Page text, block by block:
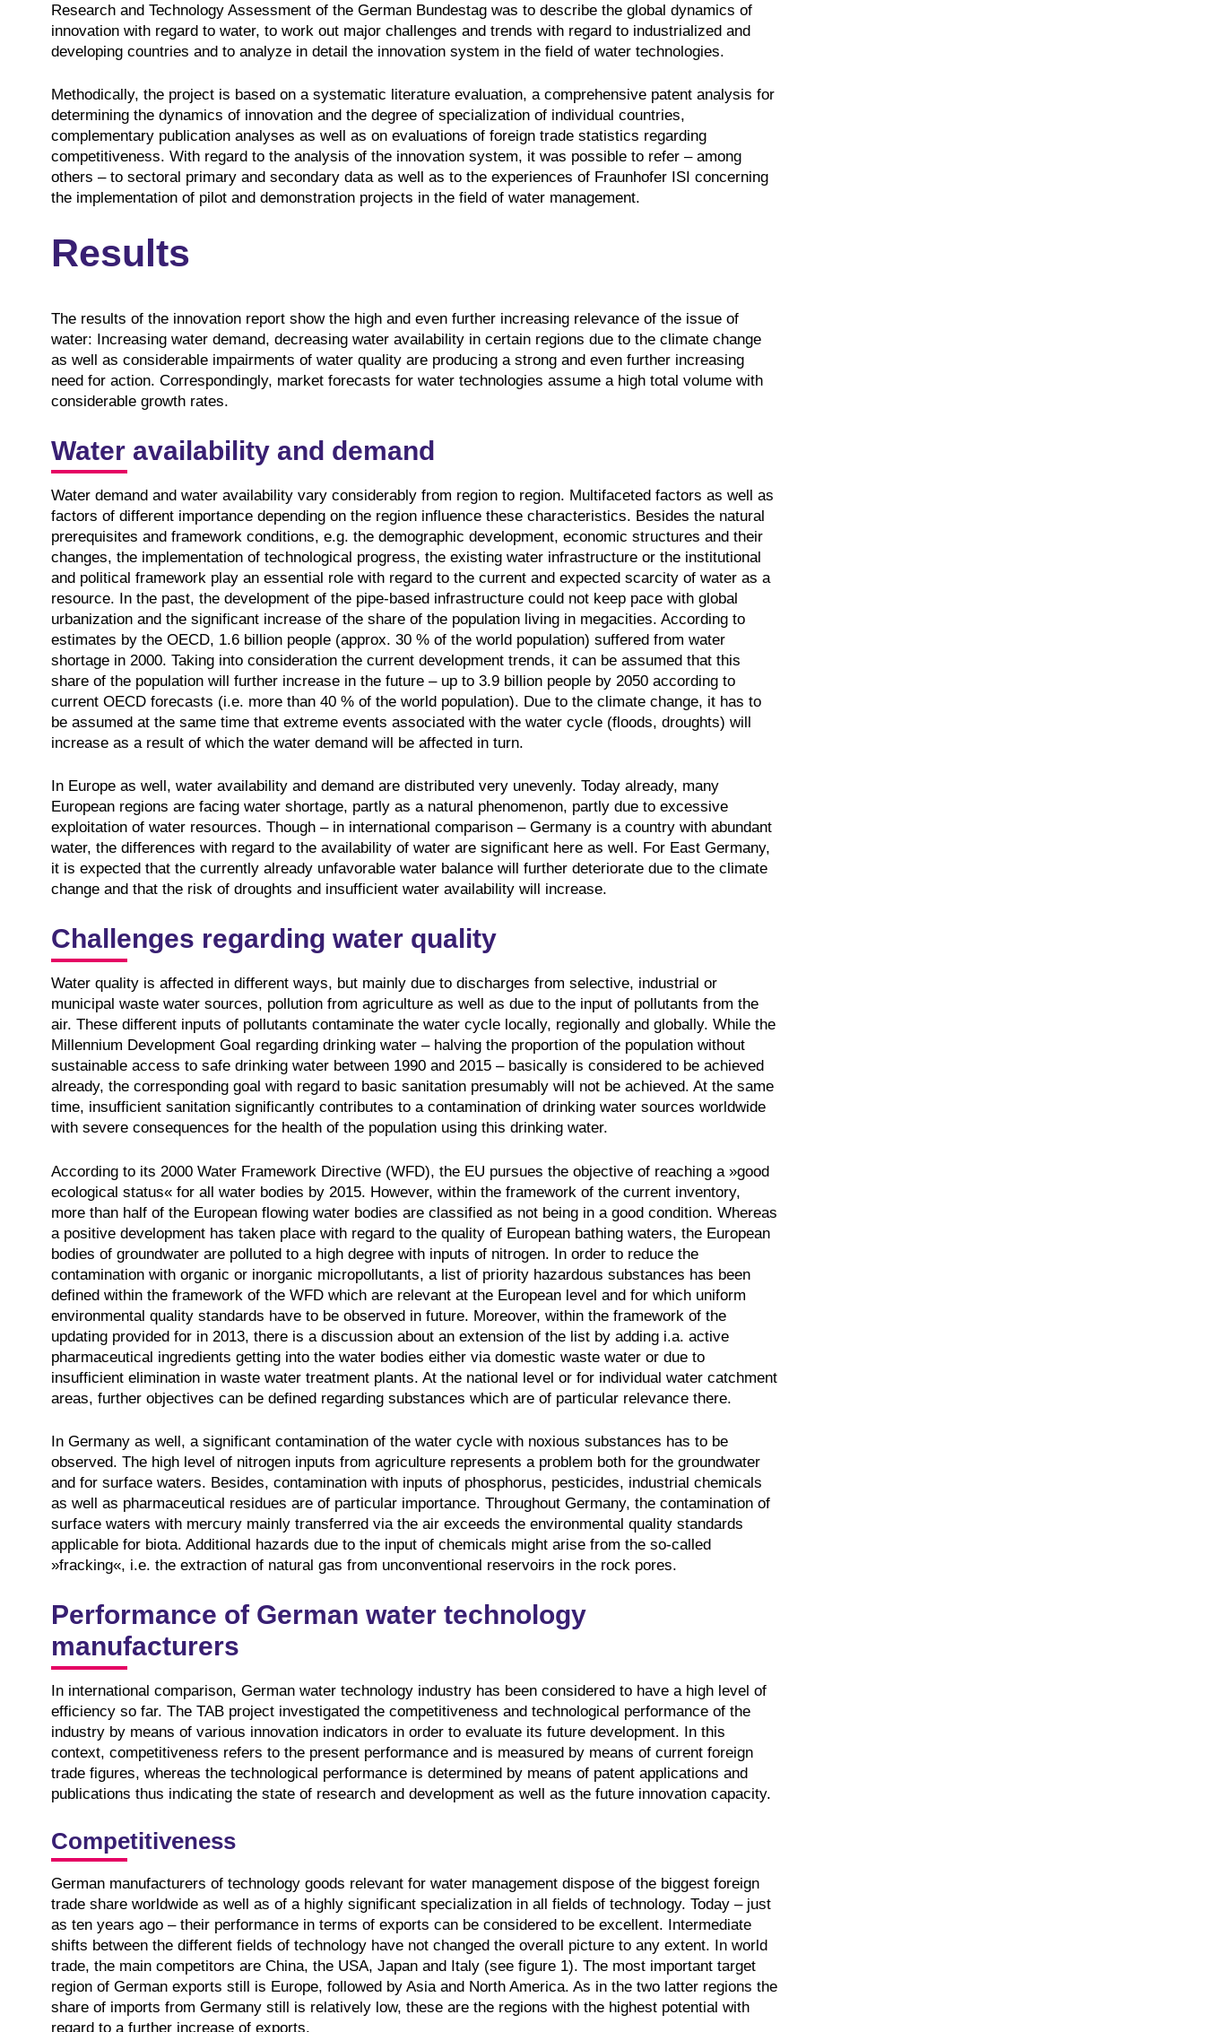
Research and Technology Assessment of the German Bundestag was to describe the global dynamics of
innovation with regard to water, to work out major challenges and trends with regard to industrialized and
developing countries and to analyze in detail the innovation system in the field of water technologies.
Methodically, the project is based on a systematic literature evaluation, a comprehensive patent analysis for
determining the dynamics of innovation and the degree of specialization of individual countries,
complementary publication analyses as well as on evaluations of foreign trade statistics regarding
competitiveness. With regard to the analysis of the innovation system, it was possible to refer – among
others – to sectoral primary and secondary data as well as to the experiences of Fraunhofer ISI concerning
the implementation of pilot and demonstration projects in the field of water management.
Results
The results of the innovation report show the high and even further increasing relevance of the issue of
water: Increasing water demand, decreasing water availability in certain regions due to the climate change
as well as considerable impairments of water quality are producing a strong and even further increasing
need for action. Correspondingly, market forecasts for water technologies assume a high total volume with
considerable growth rates.
Water availability and demand
Water demand and water availability vary considerably from region to region. Multifaceted factors as well as
factors of different importance depending on the region influence these characteristics. Besides the natural
prerequisites and framework conditions, e.g. the demographic development, economic structures and their
changes, the implementation of technological progress, the existing water infrastructure or the institutional
and political framework play an essential role with regard to the current and expected scarcity of water as a
resource. In the past, the development of the pipe-based infrastructure could not keep pace with global
urbanization and the significant increase of the share of the population living in megacities. According to
estimates by the OECD, 1.6 billion people (approx. 30 % of the world population) suffered from water
shortage in 2000. Taking into consideration the current development trends, it can be assumed that this
share of the population will further increase in the future – up to 3.9 billion people by 2050 according to
current OECD forecasts (i.e. more than 40 % of the world population). Due to the climate change, it has to
be assumed at the same time that extreme events associated with the water cycle (floods, droughts) will
increase as a result of which the water demand will be affected in turn.
In Europe as well, water availability and demand are distributed very unevenly. Today already, many
European regions are facing water shortage, partly as a natural phenomenon, partly due to excessive
exploitation of water resources. Though – in international comparison – Germany is a country with abundant
water, the differences with regard to the availability of water are significant here as well. For East Germany,
it is expected that the currently already unfavorable water balance will further deteriorate due to the climate
change and that the risk of droughts and insufficient water availability will increase.
Challenges regarding water quality
Water quality is affected in different ways, but mainly due to discharges from selective, industrial or
municipal waste water sources, pollution from agriculture as well as due to the input of pollutants from the
air. These different inputs of pollutants contaminate the water cycle locally, regionally and globally. While the
Millennium Development Goal regarding drinking water – halving the proportion of the population without
sustainable access to safe drinking water between 1990 and 2015 – basically is considered to be achieved
already, the corresponding goal with regard to basic sanitation presumably will not be achieved. At the same
time, insufficient sanitation significantly contributes to a contamination of drinking water sources worldwide
with severe consequences for the health of the population using this drinking water.
According to its 2000 Water Framework Directive (WFD), the EU pursues the objective of reaching a »good
ecological status« for all water bodies by 2015. However, within the framework of the current inventory,
more than half of the European flowing water bodies are classified as not being in a good condition. Whereas
a positive development has taken place with regard to the quality of European bathing waters, the European
bodies of groundwater are polluted to a high degree with inputs of nitrogen. In order to reduce the
contamination with organic or inorganic micropollutants, a list of priority hazardous substances has been
defined within the framework of the WFD which are relevant at the European level and for which uniform
environmental quality standards have to be observed in future. Moreover, within the framework of the
updating provided for in 2013, there is a discussion about an extension of the list by adding i.a. active
pharmaceutical ingredients getting into the water bodies either via domestic waste water or due to
insufficient elimination in waste water treatment plants. At the national level or for individual water catchment
areas, further objectives can be defined regarding substances which are of particular relevance there.
In Germany as well, a significant contamination of the water cycle with noxious substances has to be
observed. The high level of nitrogen inputs from agriculture represents a problem both for the groundwater
and for surface waters. Besides, contamination with inputs of phosphorus, pesticides, industrial chemicals
as well as pharmaceutical residues are of particular importance. Throughout Germany, the contamination of
surface waters with mercury mainly transferred via the air exceeds the environmental quality standards
applicable for biota. Additional hazards due to the input of chemicals might arise from the so-called
»fracking«, i.e. the extraction of natural gas from unconventional reservoirs in the rock pores.
Performance of German water technology
manufacturers
In international comparison, German water technology industry has been considered to have a high level of
efficiency so far. The TAB project investigated the competitiveness and technological performance of the
industry by means of various innovation indicators in order to evaluate its future development. In this
context, competitiveness refers to the present performance and is measured by means of current foreign
trade figures, whereas the technological performance is determined by means of patent applications and
publications thus indicating the state of research and development as well as the future innovation capacity.
Competitiveness
German manufacturers of technology goods relevant for water management dispose of the biggest foreign
trade share worldwide as well as of a highly significant specialization in all fields of technology. Today – just
as ten years ago – their performance in terms of exports can be considered to be excellent. Intermediate
shifts between the different fields of technology have not changed the overall picture to any extent. In world
trade, the main competitors are China, the USA, Japan and Italy (see figure 1). The most important target
region of German exports still is Europe, followed by Asia and North America. As in the two latter regions the
share of imports from Germany still is relatively low, these are the regions with the highest potential with
regard to a further increase of exports.